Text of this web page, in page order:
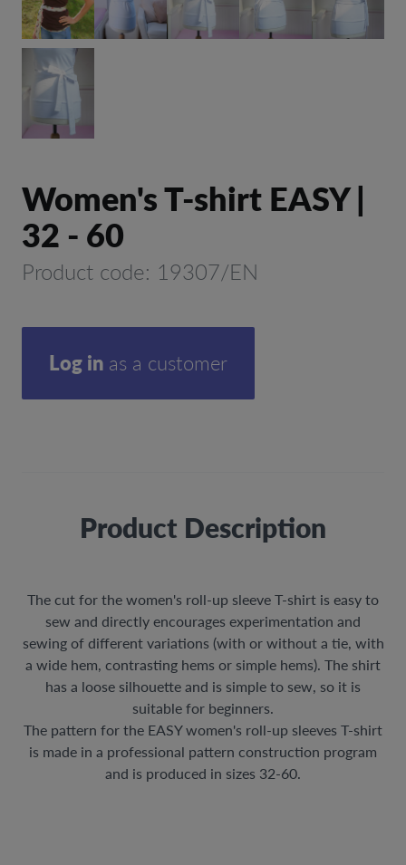
Women's T-shirt EASY |
32 - 60
Product code: 19307/EN
Log in as a customer
Product Description
The cut for the women's roll-up sleeve T-shirt is easy to
sew and directly encourages experimentation and
sewing of different variations (with or without a tie, with
a wide hem, contrasting hems or simple hems). The shirt
has a loose silhouette and is simple to sew, so it is
suitable for beginners.
The pattern for the EASY women's roll-up sleeves T-shirt
is made in a professional pattern construction program
and is produced in sizes 32-60.